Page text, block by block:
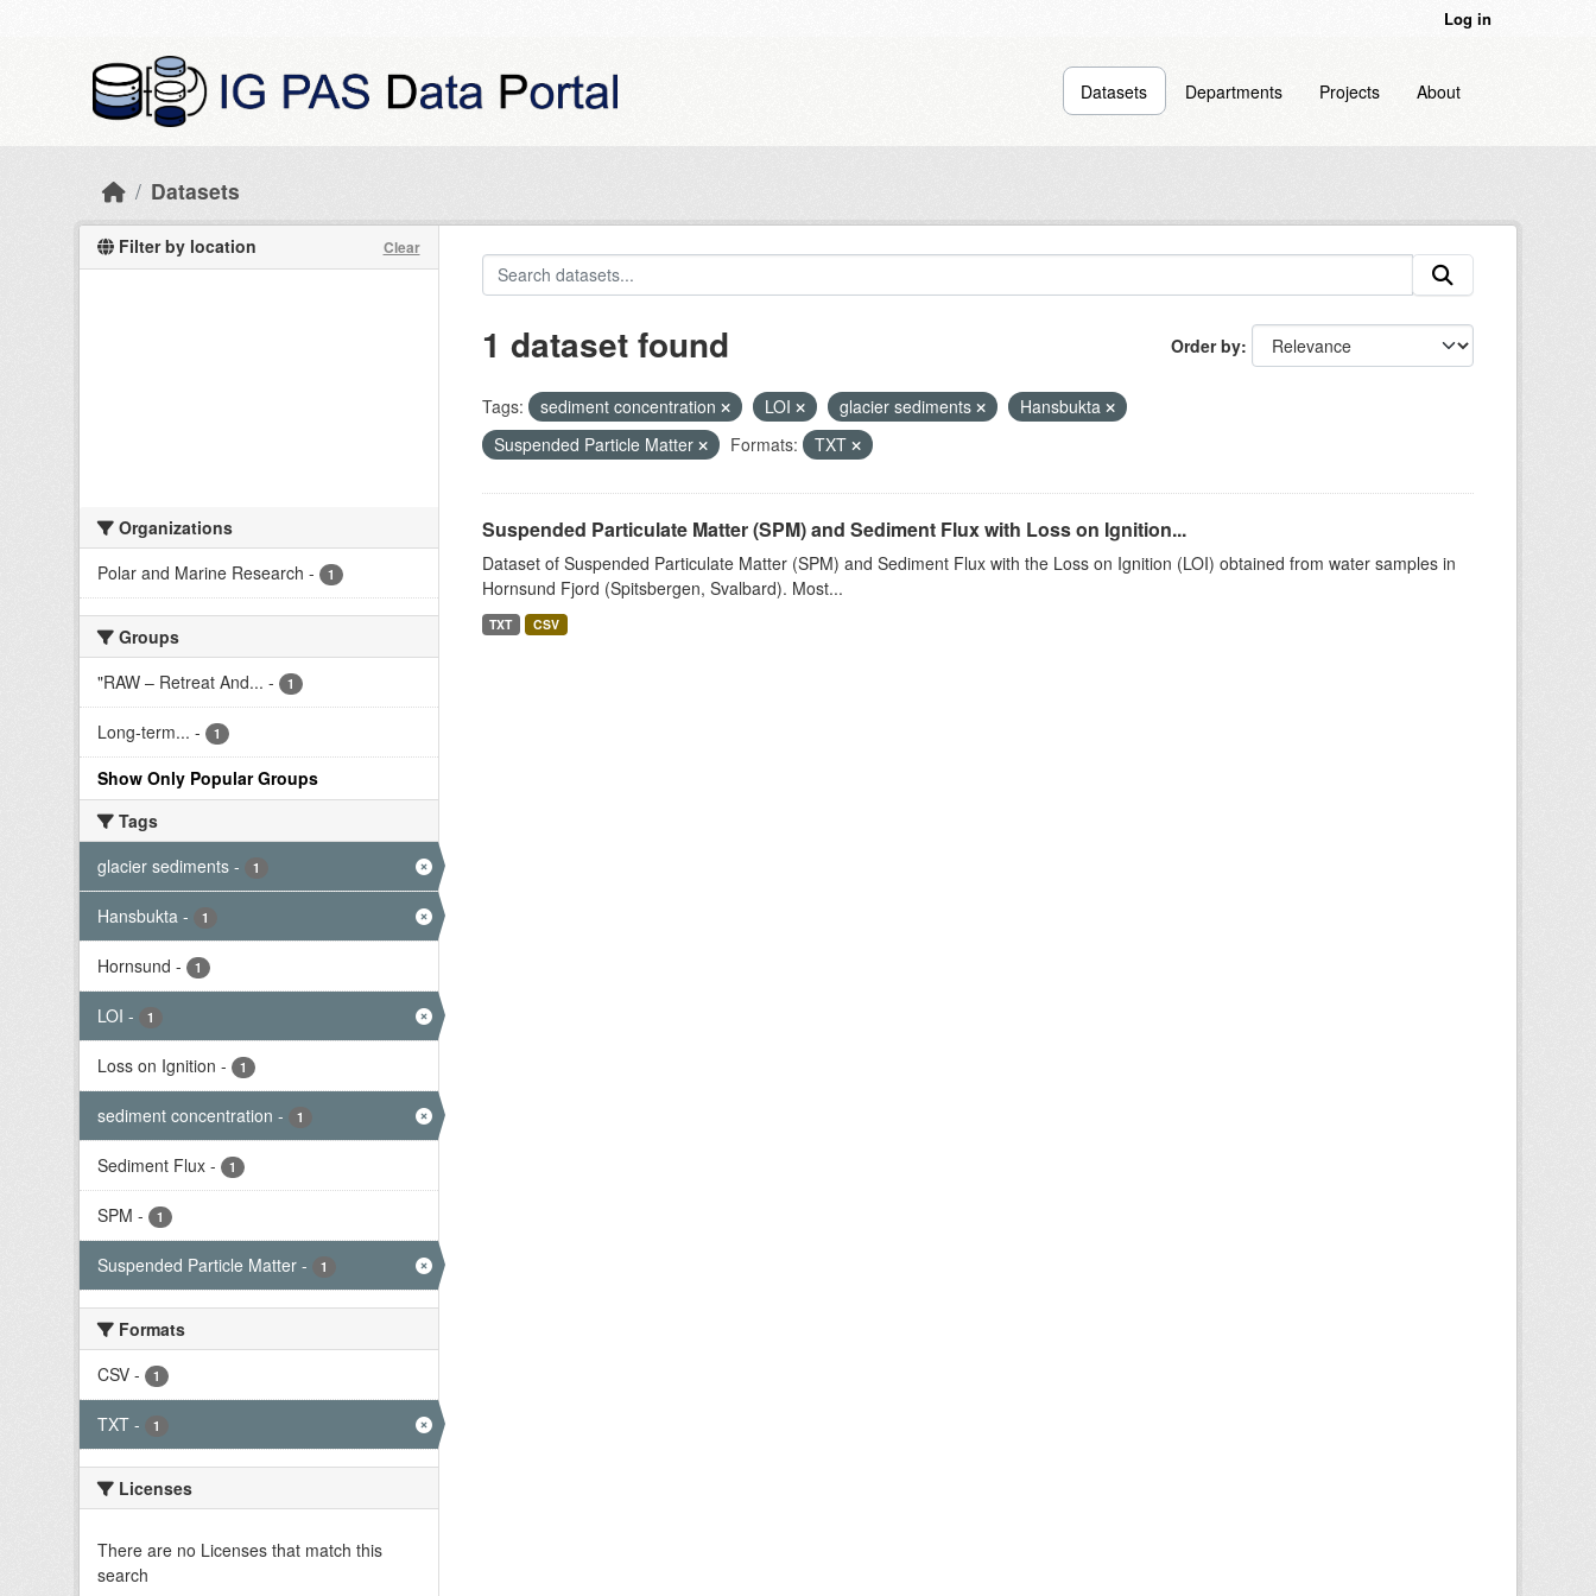
Log in
Datasets Departments Projects About
Datasets
Filter by location Clear
Organizations
Polar and Marine Research - 1
Groups
"RAW – Retreat And... - 1
Long-term... - 1
Show Only Popular Groups
Tags
glacier sediments - 1
Hansbukta - 1
Hornsund - 1
LOI - 1
Loss on Ignition - 1
sediment concentration - 1
Sediment Flux - 1
SPM - 1
Suspended Particle Matter - 1
Formats
CSV - 1
TXT - 1
Licenses
There are no Licenses that match this
search
Order by
1 dataset found
Tags: sediment concentration LOI glacier sediments
Hansbukta
Suspended Particle Matter
Formats: TXT
Suspended Particulate Matter (SPM) and Sediment Flux with Loss on Ignition...
Dataset of Suspended Particulate Matter (SPM) and Sediment Flux with the Loss on Ignition (LOI) obtained from water samples in
Hornsund Fjord (Spitsbergen, Svalbard). Most...
TXT CSV